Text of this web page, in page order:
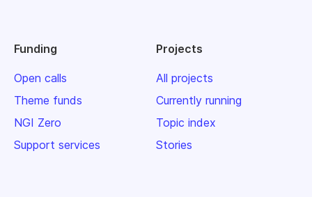
Funding
Open calls
Theme funds
NGI Zero
Support services
Projects
All projects
Currently running
Topic index
Stories